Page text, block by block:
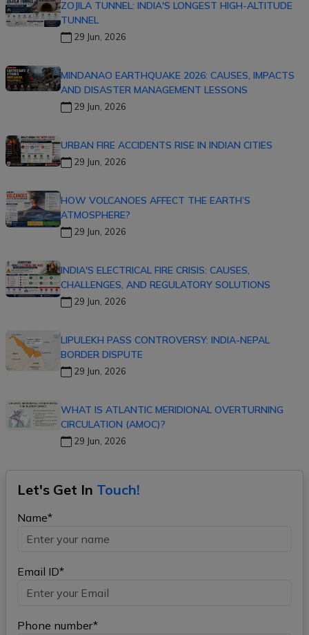
ZOJILA TUNNEL: INDIA'S LONGEST HIGH-ALTITUDE
TUNNEL
29 Jun, 2026
MINDANAO EARTHQUAKE 2026: CAUSES, IMPACTS
AND DISASTER MANAGEMENT LESSONS
29 Jun, 2026
URBAN FIRE ACCIDENTS RISE IN INDIAN CITIES
29 Jun, 2026
HOW VOLCANOES AFFECT THE EARTH’S
ATMOSPHERE?
29 Jun, 2026
INDIA'S ELECTRICAL FIRE CRISIS: CAUSES,
CHALLENGES, AND REGULATORY SOLUTIONS
29 Jun, 2026
LIPULEKH PASS CONTROVERSY: INDIA-NEPAL
BORDER DISPUTE
29 Jun, 2026
WHAT IS ATLANTIC MERIDIONAL OVERTURNING
CIRCULATION (AMOC)?
29 Jun, 2026
Let's Get In Touch!
Name*
Email ID*
Phone number*